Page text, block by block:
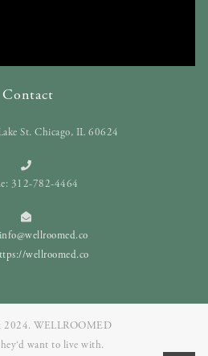
Contact
St. Chicago, IL 60624
312-782-4464
info@wellroomed.co
wellroomed.co
WELLROOMED
want to live with.